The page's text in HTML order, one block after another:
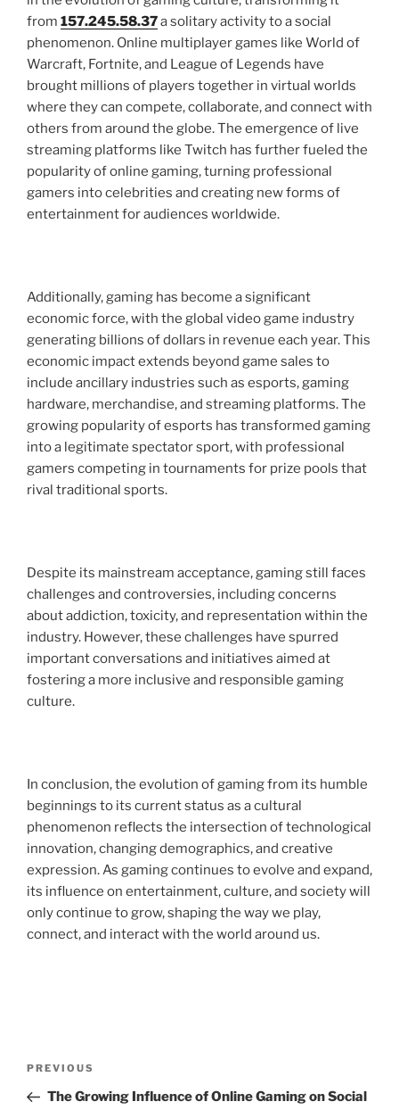
from 157.245.58.37a solitary activity to a social
phenomenon. Online multiplayer games like World of
Warcraft, Fortnite, and League of Legends have
brought millions of players together in virtual worlds
where they can compete, collaborate, and connect with
others from around the globe. The emergence of live
streaming platforms like Twitch has further fueled the
popularity of online gaming, turning professional
gamers into celebrities and creating new forms of
entertainment for audiences worldwide.
Additionally, gaming has become a significant
economic force, with the global video game industry
generating billions of dollars in revenue each year. This
economic impact extends beyond game sales to
include ancillary industries such as esports, gaming
hardware, merchandise, and streaming platforms. The
growing popularity of esports has transformed gaming
into a legitimate spectator sport, with professional
gamers competing in tournaments for prize pools that
rival traditional sports.
Despite its mainstream acceptance, gaming still faces
challenges and controversies, including concerns
about addiction, toxicity, and representation within the
industry. However, these challenges have spurred
important conversations and initiatives aimed at
fostering a more inclusive and responsible gaming
culture.
In conclusion, the evolution of gaming from its humble
beginnings to its current status as a cultural
phenomenon reflects the intersection of technological
innovation, changing demographics, and creative
expression. As gaming continues to evolve and expand,
its influence on entertainment, culture, and society will
only continue to grow, shaping the way we play,
connect, and interact with the world around us.
Previous
Post
PREVIOUS
The Growing Influence of Online Gaming on Social